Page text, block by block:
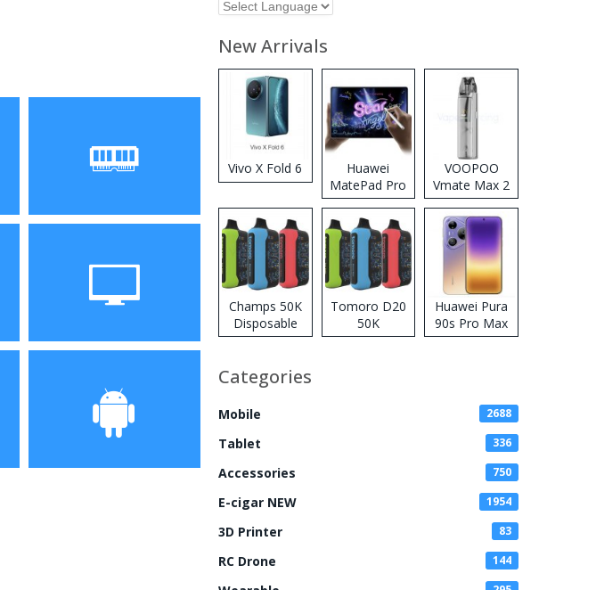
Display
5.71 inch 2560 x 1312
QHD screen,
New Arrivals
Vivo X Fold 6
Huawei
MatePad Pro
2026
VOOPOO
Vmate Max 2
Pod System
Kit
Champs 50K
Disposable
Vape
Tomoro D20
50K
Disposable
Huawei Pura
90s Pro Max
Categories
Mobile 2688
Tablet 336
Accessories 750
E-cigar NEW 1954
3D Printer 83
RC Drone 144